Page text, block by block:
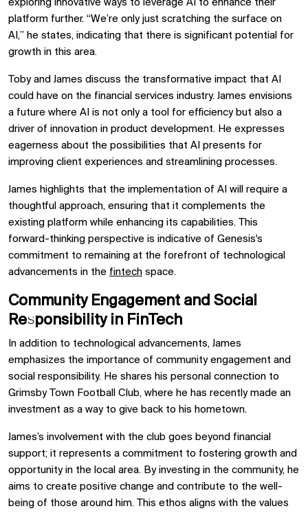
exploring innovative ways to leverage AI to enhance their
platform further. “We’re only just scratching the surface on
AI,” he states, indicating that there is significant potential for
growth in this area.
Toby and James discuss the transformative impact that AI
could have on the financial services industry. James envisions
a future where AI is not only a tool for efficiency but also a
driver of innovation in product development. He expresses
eagerness about the possibilities that AI presents for
improving client experiences and streamlining processes.
James highlights that the implementation of AI will require a
thoughtful approach, ensuring that it complements the
existing platform while enhancing its capabilities. This
forward-thinking perspective is indicative of Genesis's
commitment to remaining at the forefront of technological
advancements in the fintech space.
Community Engagement and Social
Responsibility in FinTech
In addition to technological advancements, James
emphasizes the importance of community engagement and
social responsibility. He shares his personal connection to
Grimsby Town Football Club, where he has recently made an
investment as a way to give back to his hometown.
James’s involvement with the club goes beyond financial
support; it represents a commitment to fostering growth and
opportunity in the local area. By investing in the community, he
aims to create positive change and contribute to the well-
being of those around him. This ethos aligns with the values